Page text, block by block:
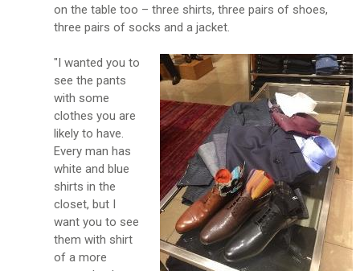
on the table too – three shirts, three pairs of shoes,
three pairs of socks and a jacket.
"I wanted you to
see the pants
with some
clothes you are
likely to have.
Every man has
white and blue
shirts in the
closet, but I
want you to see
them with shirt
of a more